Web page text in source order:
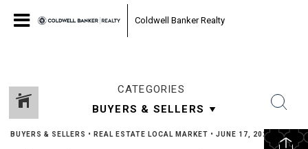
Coldwell Banker Realty
CATEGORIES
BUYERS & SELLERS • REAL ESTATE LOCAL MARKET • JUNE 17, 2022